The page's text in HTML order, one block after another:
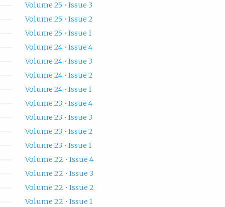
Volume 25 • Issue 3
Volume 25 • Issue 2
Volume 25 • Issue 1
Volume 24 • Issue 4
Volume 24 • Issue 3
Volume 24 • Issue 2
Volume 24 • Issue 1
Volume 23 • Issue 4
Volume 23 • Issue 3
Volume 23 • Issue 2
Volume 23 • Issue 1
Volume 22 • Issue 4
Volume 22 • Issue 3
Volume 22 • Issue 2
Volume 22 • Issue 1